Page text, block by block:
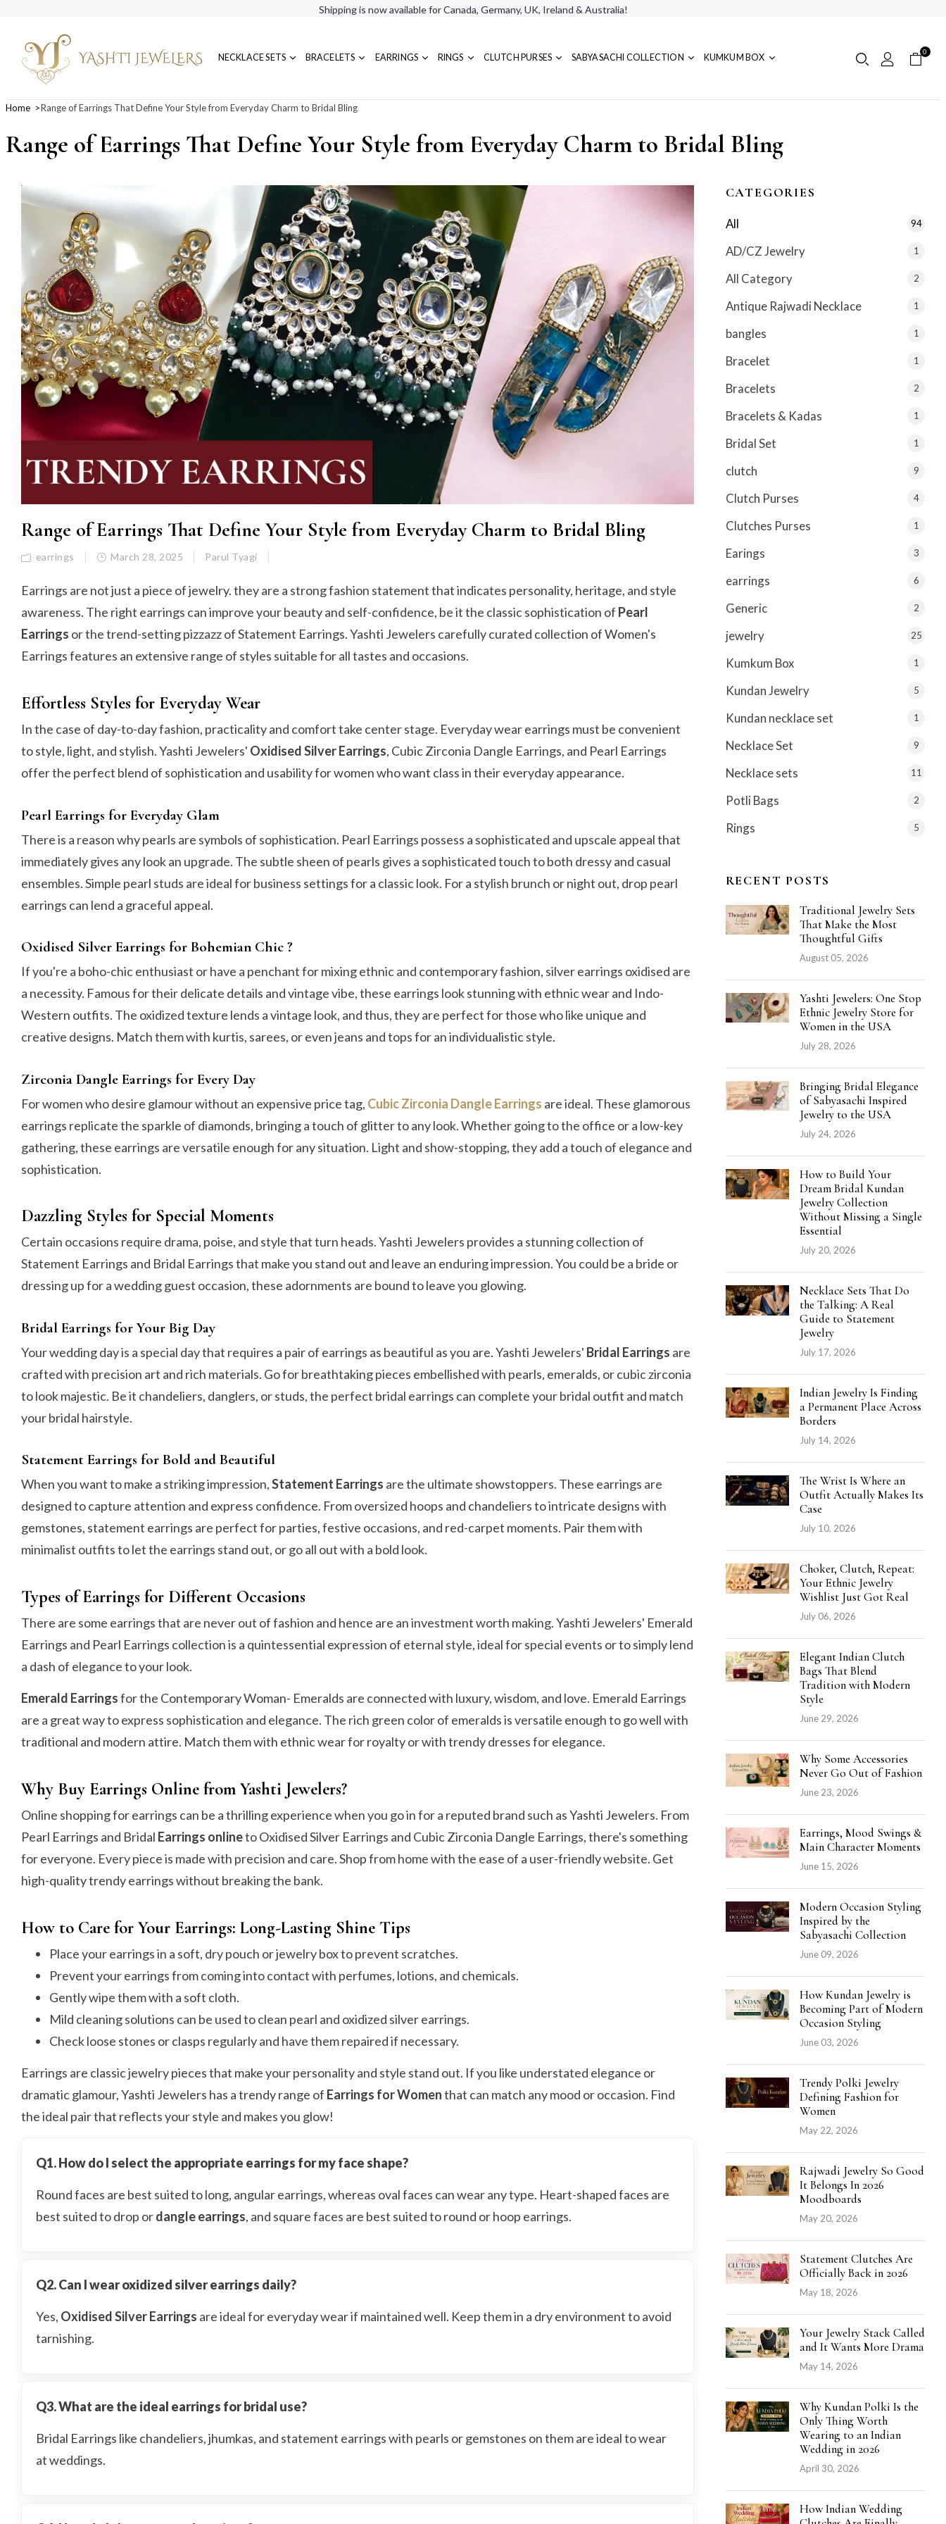
Shipping is now available for Canada, Germany, UK, Ireland & Australia!
NECKLACE SETS BRACELETS EARRINGS RINGS CLUTCH PURSES SABYASACHI COLLECTION KUMKUM BOX
0
Home Range of Earrings That Define Your Style from Everyday Charm to Bridal Bling
Range of Earrings That Define Your Style from Everyday Charm to Bridal Bling
Range of Earrings That Define Your Style from Everyday Charm to Bridal Bling
earrings March 28, 2025 Parul Tyagi
Earrings are not just a piece of jewelry. they are a strong fashion statement that indicates personality, heritage, and style
awareness. The right earrings can improve your beauty and self-confidence, be it the classic sophistication of Pearl
Earrings or the trend-setting pizzazz of Statement Earrings. Yashti Jewelers carefully curated collection of Women's
Earrings features an extensive range of styles suitable for all tastes and occasions.
Effortless Styles for Everyday Wear
In the case of day-to-day fashion, practicality and comfort take center stage. Everyday wear earrings must be convenient
to style, light, and stylish. Yashti Jewelers' Oxidised Silver Earrings, Cubic Zirconia Dangle Earrings, and Pearl Earrings
offer the perfect blend of sophistication and usability for women who want class in their everyday appearance.
Pearl Earrings for Everyday Glam
There is a reason why pearls are symbols of sophistication. Pearl Earrings possess a sophisticated and upscale appeal that
immediately gives any look an upgrade. The subtle sheen of pearls gives a sophisticated touch to both dressy and casual
ensembles. Simple pearl studs are ideal for business settings for a classic look. For a stylish brunch or night out, drop pearl
earrings can lend a graceful appeal.
Oxidised Silver Earrings for Bohemian Chic ?
If you're a boho-chic enthusiast or have a penchant for mixing ethnic and contemporary fashion, silver earrings oxidised are
a necessity. Famous for their delicate details and vintage vibe, these earrings look stunning with ethnic wear and Indo-
Western outfits. The oxidized texture lends a vintage look, and thus, they are perfect for those who like unique and
creative designs. Match them with kurtis, sarees, or even jeans and tops for an individualistic style.
Zirconia Dangle Earrings for Every Day
For women who desire glamour without an expensive price tag, Cubic Zirconia Dangle Earrings are ideal. These glamorous
earrings replicate the sparkle of diamonds, bringing a touch of glitter to any look. Whether going to the office or a low-key
gathering, these earrings are versatile enough for any situation. Light and show-stopping, they add a touch of elegance and
sophistication.
Dazzling Styles for Special Moments
Certain occasions require drama, poise, and style that turn heads. Yashti Jewelers provides a stunning collection of
Statement Earrings and Bridal Earrings that make you stand out and leave an enduring impression. You could be a bride or
dressing up for a wedding guest occasion, these adornments are bound to leave you glowing.
Bridal Earrings for Your Big Day
Your wedding day is a special day that requires a pair of earrings as beautiful as you are. Yashti Jewelers' Bridal Earrings are
crafted with precision art and rich materials. Go for breathtaking pieces embellished with pearls, emeralds, or cubic zirconia
to look majestic. Be it chandeliers, danglers, or studs, the perfect bridal earrings can complete your bridal outfit and match
your bridal hairstyle.
Statement Earrings for Bold and Beautiful
When you want to make a striking impression,Statement Earrings are the ultimate showstoppers. These earrings are
designed to capture attention and express confidence. From oversized hoops and chandeliers to intricate designs with
gemstones, statement earrings are perfect for parties, festive occasions, and red-carpet moments. Pair them with
minimalist outfits to let the earrings stand out, or go all out with a bold look.
Types of Earrings for Different Occasions
There are some earrings that are never out of fashion and hence are an investment worth making. Yashti Jewelers' Emerald
Earrings and Pearl Earrings collection is a quintessential expression of eternal style, ideal for special events or to simply lend
a dash of elegance to your look.
Emerald Earringsfor the Contemporary Woman- Emeralds are connected with luxury, wisdom, and love. Emerald Earrings
are a great way to express sophistication and elegance. The rich green color of emeralds is versatile enough to go well with
traditional and modern attire. Match them with ethnic wear for royalty or with trendy dresses for elegance.
Why Buy Earrings Online from Yashti Jewelers?
Online shopping for earrings can be a thrilling experience when you go in for a reputed brand such as Yashti Jewelers. From
Pearl Earrings and Bridal Earrings onlineto Oxidised Silver Earrings and Cubic Zirconia Dangle Earrings, there's something
for everyone. Every piece is made with precision and care. Shop from home with the ease of a user-friendly website. Get
high-quality trendy earrings without breaking the bank.
How to Care for Your Earrings: Long-Lasting Shine Tips
Place your earrings in a soft, dry pouch or jewelry box to prevent scratches.
Prevent your earrings from coming into contact with perfumes, lotions, and chemicals.
Gently wipe them with a soft cloth.
Mild cleaning solutions can be used to clean pearl and oxidized silver earrings.
Check loose stones or clasps regularly and have them repaired if necessary.
Earrings are classic jewelry pieces that make your personality and style stand out. If you like understated elegance or
dramatic glamour, Yashti Jewelers has a trendy range of Earrings for Womenthat can match any mood or occasion. Find
the ideal pair that reflects your style and makes you glow!
Q1. How do I select the appropriate earrings for my face shape?
Round faces are best suited to long, angular earrings, whereas oval faces can wear any type. Heart-shaped faces are
best suited to drop ordangle earrings, and square faces are best suited to round or hoop earrings.
Q2. Can I wear oxidized silver earrings daily?
Yes, Oxidised Silver Earrings are ideal for everyday wear if maintained well. Keep them in a dry environment to avoid
tarnishing.
Q3. What are the ideal earrings for bridal use?
Bridal Earrings like chandeliers, jhumkas, and statement earrings with pearls or gemstones on them are ideal to wear
at weddings.
CATEGORIES
All 94
AD/CZ Jewelry 1
All Category 2
Antique Rajwadi Necklace 1
bangles 1
Bracelet 1
Bracelets 2
Bracelets & Kadas 1
Bridal Set 1
clutch 9
Clutch Purses 4
Clutches Purses 1
Earings 3
earrings 6
Generic 2
jewelry 25
Kumkum Box 1
Kundan Jewelry 5
Kundan necklace set 1
Necklace Set 9
Necklace sets 11
Potli Bags 2
Rings 5
RECENT POSTS
Traditional Jewelry Sets
That Make the Most
Thoughtful Gifts
August 05, 2026
Yashti Jewelers: One Stop
Ethnic Jewelry Store for
Women in the USA
July 28, 2026
Bringing Bridal Elegance
of Sabyasachi Inspired
Jewelry to the USA
July 24, 2026
How to Build Your
Dream Bridal Kundan
Jewelry Collection
Without Missing a Single
Essential
July 20, 2026
Necklace Sets That Do
the Talking: A Real
Guide to Statement
Jewelry
July 17, 2026
Indian Jewelry Is Finding
a Permanent Place Across
Borders
July 14, 2026
The Wrist Is Where an
Outfit Actually Makes Its
Case
July 10, 2026
Choker, Clutch, Repeat:
Your Ethnic Jewelry
Wishlist Just Got Real
July 06, 2026
Elegant Indian Clutch
Bags That Blend
Tradition with Modern
Style
June 29, 2026
Why Some Accessories
Never Go Out of Fashion
June 23, 2026
Earrings, Mood Swings &
Main Character Moments
June 15, 2026
Modern Occasion Styling
Inspired by the
Sabyasachi Collection
June 09, 2026
How Kundan Jewelry is
Becoming Part of Modern
Occasion Styling
June 03, 2026
Trendy Polki Jewelry
Defining Fashion for
Women
May 22, 2026
Rajwadi Jewelry So Good
It Belongs In 2026
Moodboards
May 20, 2026
Statement Clutches Are
Officially Back in 2026
May 18, 2026
Your Jewelry Stack Called
and It Wants More Drama
May 14, 2026
Why Kundan Polki Is the
Only Thing Worth
Wearing to an Indian
Wedding in 2026
April 30, 2026
How Indian Wedding